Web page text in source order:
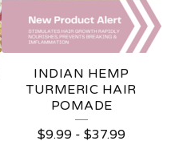
INDIAN HEMP
TURMERIC HAIR
POMADE
$9.99 - $37.99